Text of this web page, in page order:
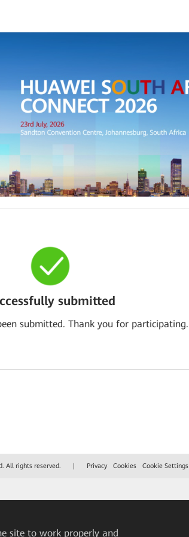
submitted
submitted. Thank you for participating.
All rights reserved. | Privacy Cookies Cookie Settings
site to work properly and